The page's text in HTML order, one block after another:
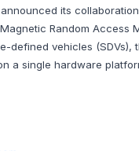
its
Random Access
defined vehicles (SDVs),
a single hardware